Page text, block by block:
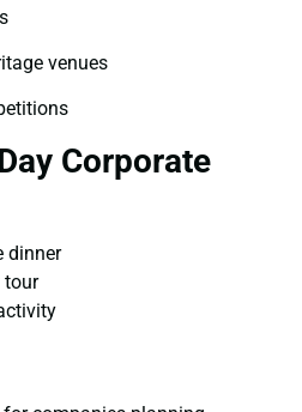
venues
Corporate
dinner
tour